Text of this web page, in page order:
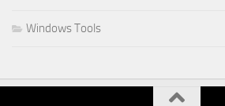
Windows Tools